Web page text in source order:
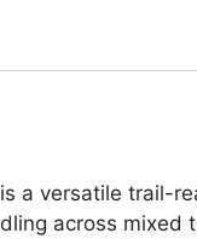
a versatile trail-
across mixed